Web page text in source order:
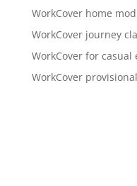
WorkCover home
WorkCover journey
WorkCover for casual
WorkCover